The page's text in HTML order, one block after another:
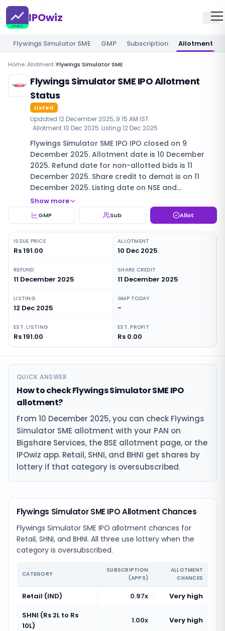
IPOwiz
Flywings Simulator SME GMP Subscription Allotment
Home/Allotment/Flywings Simulator SME
Flywings Simulator SME IPO Allotment
Status
Listed
Updated 12 December 2025, 9:15 AM IST
· Allotment10 Dec 2025· Listing 12 Dec 2025
Flywings Simulator SME IPO IPO closed on 9
December 2025. Allotment date is 10 December
2025. Refund date for non-allotted bids is 11
December 2025. Share credit to demat is on 11
December 2025. Listing date on NSE and…
Show more
GMP Sub Allot
ISSUE PRICE
Rs 191.00
ALLOTMENT
10 Dec 2025
REFUND
11 December 2025
SHARE CREDIT
11 December 2025
LISTING
12 Dec 2025
GMP TODAY
-
EST. LISTING
Rs 191.00
EST. PROFIT
Rs 0.00
QUICK ANSWER
How to check Flywings Simulator SME IPO
allotment?
From 10 December 2025, you can check Flywings
Simulator SME allotment with your PAN on
Bigshare Services, the BSE allotment page, or the
IPOwiz app. Retail, SHNI, and BHNI get shares by
lottery if that category is oversubscribed.
Flywings Simulator SME IPO Allotment Chances
Flywings Simulator SME IPO allotment chances for
Retail, SHNI, and BHNI. All three use lottery when the
category is oversubscribed.
CATEGORY
SUBSCRIPTION
(APPS)
ALLOTMENT
CHANCES
Retail (IND) 0.97x
Very high
SHNI (Rs 2L to Rs
10L)
1.00x Very high